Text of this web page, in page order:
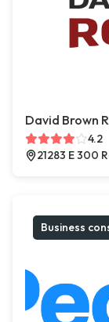
David Brown
4.2
21283 E 300
Business